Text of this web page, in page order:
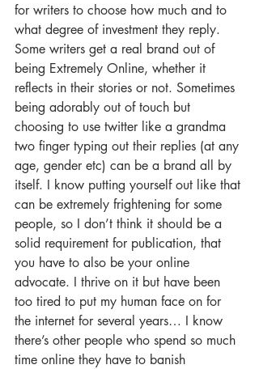
for writers to choose how much and to
what degree of investment they reply.
Some writers get a real brand out of
being Extremely Online, whether it
reflects in their stories or not. Sometimes
being adorably out of touch but
choosing to use twitter like a grandma
two finger typing out their replies (at any
age, gender etc) can be a brand all by
itself. I know putting yourself out like that
can be extremely frightening for some
people, so I don’t think it should be a
solid requirement for publication, that
you have to also be your online
advocate. I thrive on it but have been
too tired to put my human face on for
the internet for several years… I know
there’s other people who spend so much
time online they have to banish